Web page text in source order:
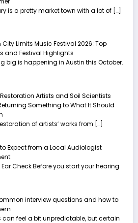
is a pretty market town with a lot of […]
City Limits Music Festival 2026: Top
and Festival Highlights
big is happening in Austin this October.
Artists and Soil Scientists
Something to What It Should
of artists’ works from […]
Expect from a Local Audiologist
Check Before you start your hearing
interview questions and how to
can feel a bit unpredictable, but certain